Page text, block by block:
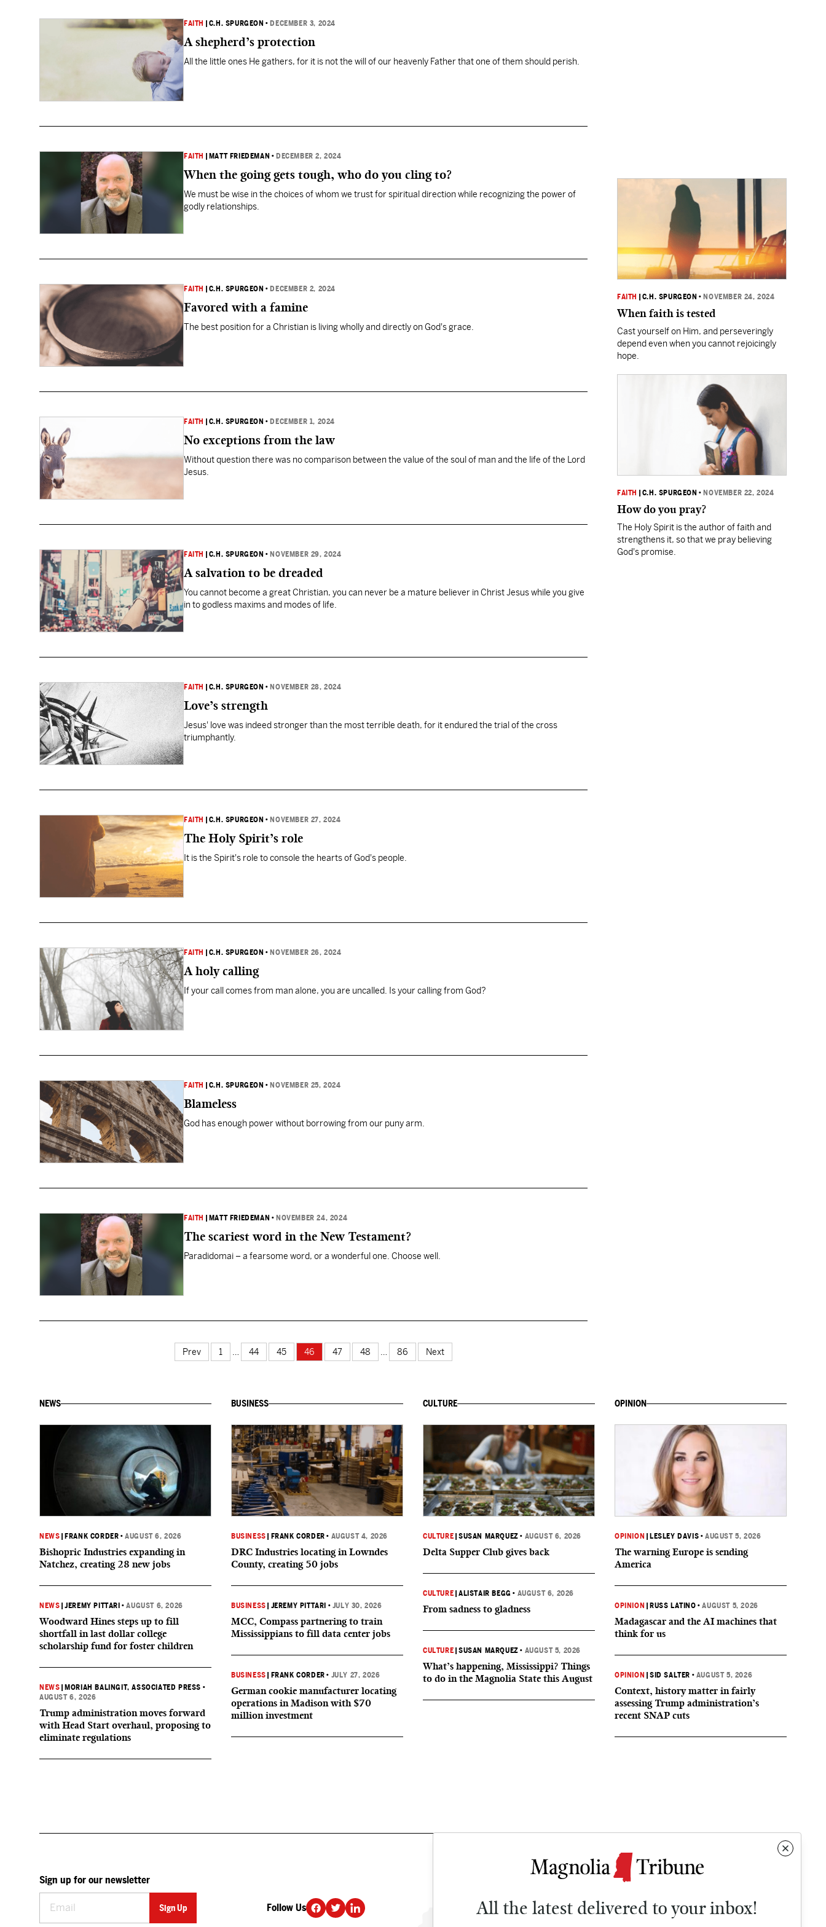
FAITH C.H. SPURGEON • DECEMBER 3, 2024
A shepherd’s protection
All the little ones He gathers, for it is not the will of our heavenly Father that one of them should perish.
FAITH MATT FRIEDEMAN • DECEMBER 2, 2024
When the going gets tough, who do you cling to?
We must be wise in the choices of whom we trust for spiritual direction while recognizing the power of
godly relationships.
FAITH C.H. SPURGEON • DECEMBER 2, 2024
Favored with a famine
The best position for a Christian is living wholly and directly on God's grace.
FAITH C.H. SPURGEON • DECEMBER 1, 2024
No exceptions from the law
Without question there was no comparison between the value of the soul of man and the life of the Lord
Jesus.
FAITH C.H. SPURGEON • NOVEMBER 29, 2024
A salvation to be dreaded
You cannot become a great Christian, you can never be a mature believer in Christ Jesus while you give
in to godless maxims and modes of life.
FAITH C.H. SPURGEON • NOVEMBER 28, 2024
Love’s strength
Jesus' love was indeed stronger than the most terrible death, for it endured the trial of the cross
triumphantly.
FAITH C.H. SPURGEON • NOVEMBER 27, 2024
The Holy Spirit’s role
It is the Spirit's role to console the hearts of God's people.
FAITH C.H. SPURGEON • NOVEMBER 26, 2024
A holy calling
If your call comes from man alone, you are uncalled. Is your calling from God?
FAITH C.H. SPURGEON • NOVEMBER 25, 2024
Blameless
God has enough power without borrowing from our puny arm.
FAITH MATT FRIEDEMAN • NOVEMBER 24, 2024
The scariest word in the New Testament?
Paradidomai – a fearsome word, or a wonderful one. Choose well.
Prev 1 44 45 46 47 48 86 Next
FAITH C.H. SPURGEON • NOVEMBER 24, 2024
When faith is tested
Cast yourself on Him, and perseveringly
depend even when you cannot rejoicingly
hope.
FAITH C.H. SPURGEON • NOVEMBER 22, 2024
How do you pray?
The Holy Spirit is the author of faith and
strengthens it, so that we pray believing
God's promise.
NEWS
NEWS FRANK CORDER •AUGUST 6, 2026
Bishopric Industries expanding in
Natchez, creating 28 new jobs
NEWS |JEREMY PITTARI •AUGUST 6, 2026
Woodward Hines steps up to fill
shortfall in last dollar college
scholarship fund for foster children
NEWS MORIAH BALINGIT, ASSOCIATED PRESS •
AUGUST 6, 2026
Trump administration moves forward
with Head Start overhaul, proposing to
eliminate regulations
BUSINESS
BUSINESS FRANK CORDER • AUGUST 4, 2026
DRC Industries locating in Lowndes
County, creating 50 jobs
BUSINESS JEREMY PITTARI • JULY 30, 2026
MCC, Compass partnering to train
Mississippians to fill data center jobs
BUSINESS FRANK CORDER • JULY 27, 2026
German cookie manufacturer locating
operations in Madison with $70
million investment
CULTURE
CULTURE |SUSAN MARQUEZ • AUGUST 6, 2026
Delta Supper Club gives back
CULTURE |ALISTAIR BEGG • AUGUST 6, 2026
From sadness to gladness
CULTURE |SUSAN MARQUEZ • AUGUST 5, 2026
What’s happening, Mississippi? Things
to do in the Magnolia State this August
OPINION
OPINION LESLEY DAVIS •AUGUST 5, 2026
The warning Europe is sending
America
OPINION RUSS LATINO •AUGUST 5, 2026
Madagascar and the AI machines that
think for us
OPINION |SID SALTER • AUGUST 5, 2026
Context, history matter in fairly
assessing Trump administration’s
recent SNAP cuts
All the latest delivered to your inbox!
Sign up for our newsletter
Follow Us DONATE Contact